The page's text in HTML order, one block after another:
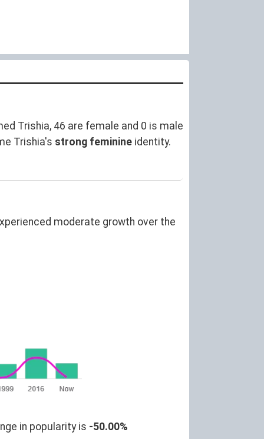
Trishia, 46 are female and 0 is male
Trishia's strong feminine identity.
moderate growth over the
in popularity is -50.00%